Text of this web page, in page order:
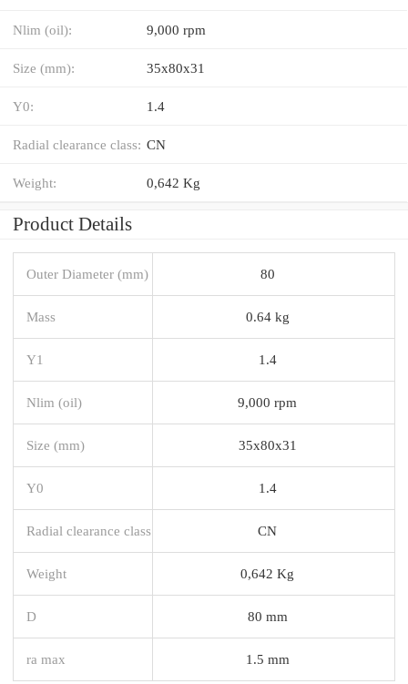
Nlim (oil): 9,000 rpm
Size (mm): 35x80x31
Y0: 1.4
Radial clearance class: CN
Weight: 0,642 Kg
Product Details
Outer Diameter (mm) 80
Mass 0.64 kg
Y1 1.4
Nlim (oil) 9,000 rpm
Size (mm) 35x80x31
Y0 1.4
Radial clearance class CN
Weight 0,642 Kg
D 80 mm
ra max 1.5 mm